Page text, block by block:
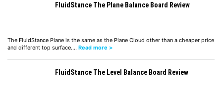
FluidStance The Plane Balance Board Review
The FluidStance Plane is the same as the Plane Cloud other than a cheaper price
and different top surface.… Read more >
FluidStance The Level Balance Board Review